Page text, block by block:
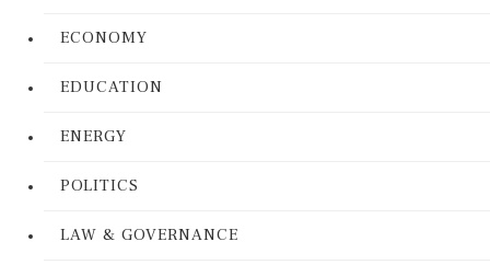
ECONOMY
EDUCATION
ENERGY
POLITICS
LAW & GOVERNANCE